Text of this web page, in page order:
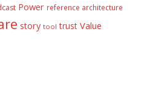
Power reference architecture
story tool trust Value